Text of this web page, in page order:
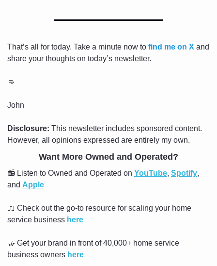
That’s all for today. Take a minute now to find me on X and
share your thoughts on today’s newsletter.
👊
John
Disclosure: This newsletter includes sponsored content.
However, all opinions expressed are entirely my own.
Want More Owned and Operated?
📻 Listen to Owned and Operated on YouTube, Spotify,
and Apple
📖 Check out the go-to resource for scaling your home
service business here
🤝 Get your brand in front of 40,000+ home service
business owners here